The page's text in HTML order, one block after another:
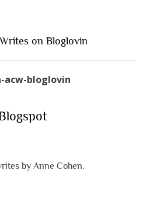
on Bloglovin
by Anne Cohen.